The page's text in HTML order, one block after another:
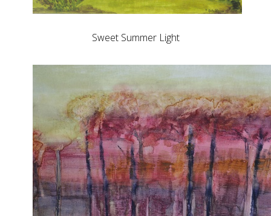
Sweet Summer Light